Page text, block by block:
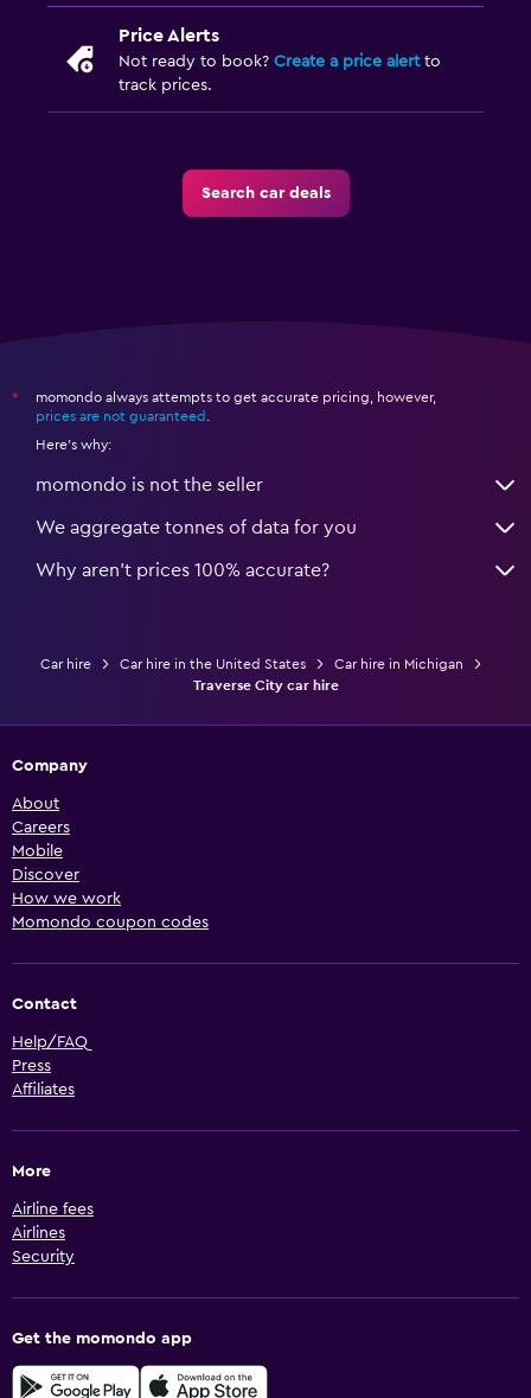
Price Alerts
Not ready to book? Create a price alertto
track prices.
Search car deals
*
momondo always attempts to get accurate pricing, however,
prices are not guaranteed
Here's why:
momondo is not the seller
We aggregate tonnes of data for you
Why aren’t prices 100% accurate?
Car hire Car hire in the United States
Car hire in Michigan
Traverse City car hire
Company
About
Careers
Mobile
Discover
How we work
Momondo coupon codes
Contact
Help/FAQ
Press
Affiliates
More
Airline fees
Airlines
Security
Get the momondo app